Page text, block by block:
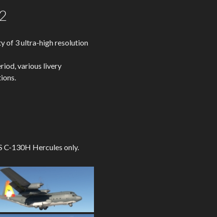
of 3 ultra-high resolution
various livery
C-130H Hercules only.